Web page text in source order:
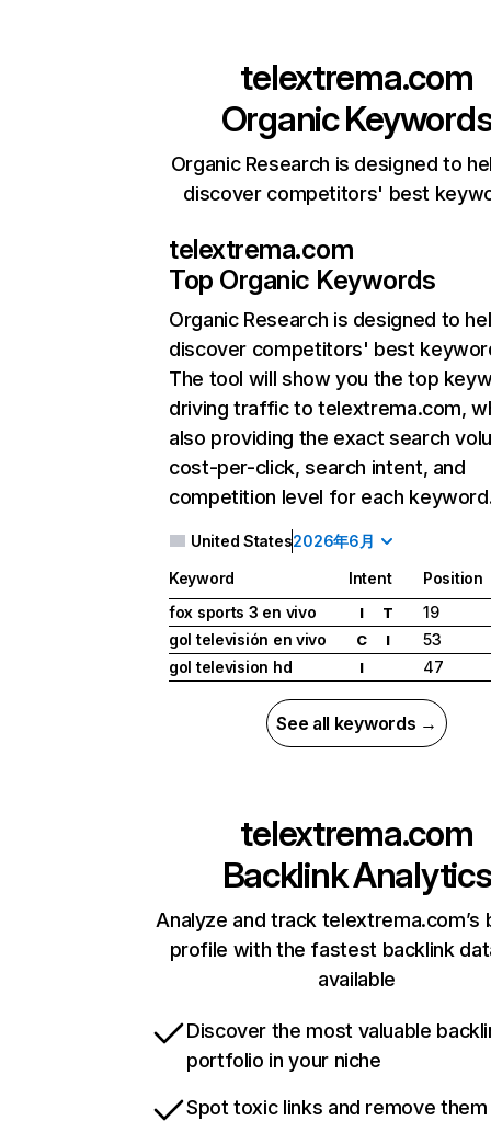
telextrema.com
Organic
Organic Research is designed to
discover competitors' best
telextrema.com
Top Organic Keywords
Organic Research is designed to
discover competitors' best
The tool will show you the top
driving traffic to telextrema.com,
also providing the exact search
cost-per-click, search intent, and
competition level for each
United States2026年6月
Keyword Intent
Position
fox sports 3 en vivo
I T
19
gol televisión en vivo
C I
53
gol television hd
I 47
See all keywords →
telextrema.com
Backlink Analytics
Analyze and track telextrema.com’s
profile with the fastest backlink
available
Discover the most valuable
portfolio in your niche
Spot toxic links and remove